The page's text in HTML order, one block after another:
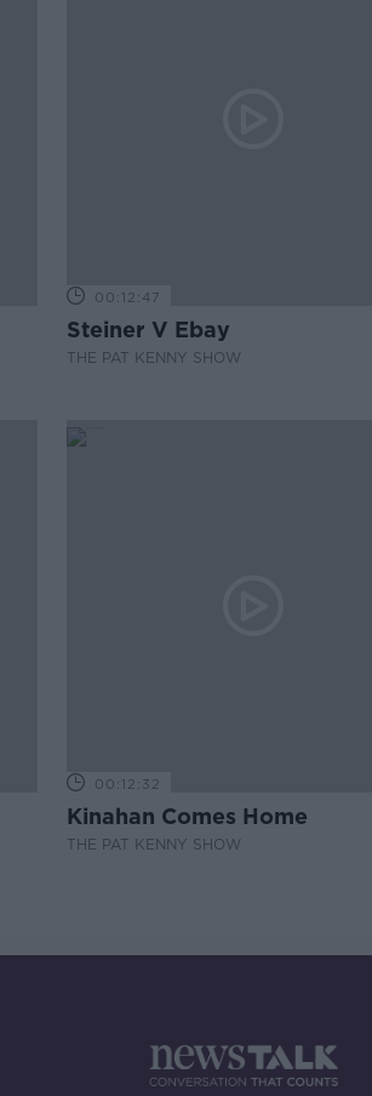
00:12:47
Steiner V Ebay
THE PAT KENNY SHOW
00:12:32
Kinahan Comes Home
THE PAT KENNY SHOW